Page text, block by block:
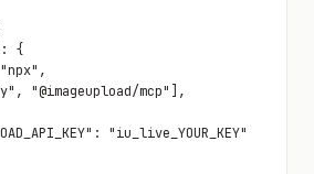
{
"@imageupload/mcp"],
"iu_live_YOUR_KEY"